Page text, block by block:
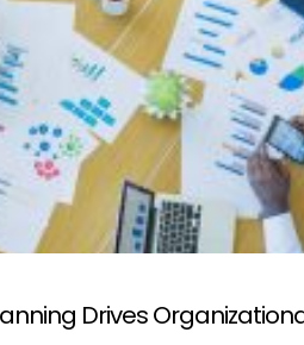
Drives